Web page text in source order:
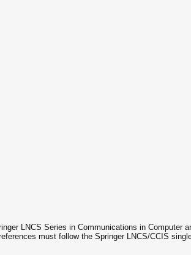
LNCS Series in Communications in Computer
must follow the Springer LNCS/CCIS